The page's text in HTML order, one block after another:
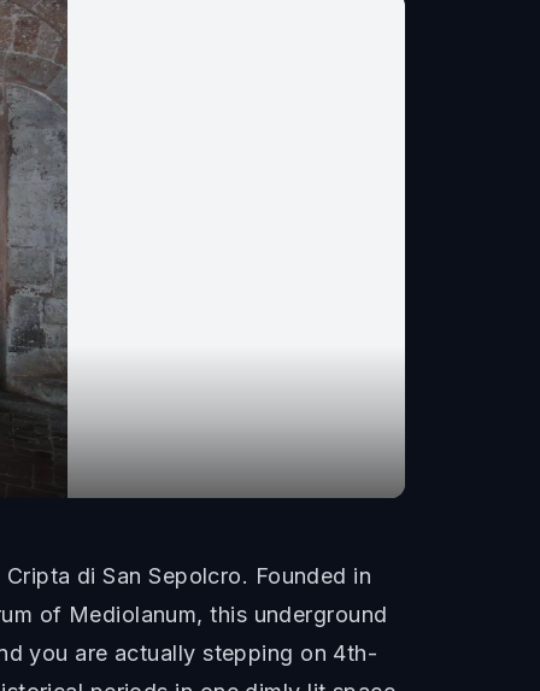
di San Sepolcro. Founded in
of Mediolanum, this underground
you are actually stepping on 4th-